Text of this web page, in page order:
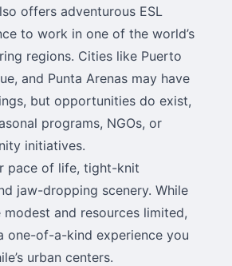
offers adventurous ESL
to work in one of the world’s
regions. Cities like Puerto
and Punta Arenas may have
but opportunities do exist,
programs, NGOs, or
initiatives.
pace of life, tight-knit
jaw-dropping scenery. While
modest and resources limited,
one-of-a-kind experience you
urban centers.